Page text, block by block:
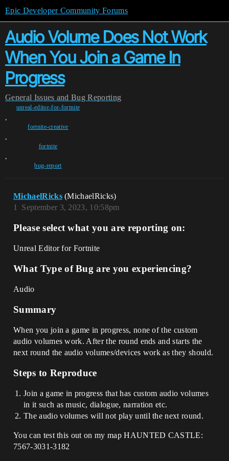
Epic Developer Community Forums
Audio Volume Does Not Work
When You Join a Game In
Progress
General Issues and Bug Reporting
unreal-editor-for-fortnite
,
fortnite-creative
,
fortnite
,
bug-report
MichaelRicks (MichaelRicks)
September 3, 2023, 10:58pm
1
Please select what you are reporting on:
Unreal Editor for Fortnite
What Type of Bug are you experiencing?
Audio
Summary
When you join a game in progress, none of the custom
audio volumes work. After the round ends and starts the
next round the audio volumes/devices work as they should.
Steps to Reproduce
Join a game in progress that has custom audio volumes
in it such as music, dialogue, narration etc.
The audio volumes will not play until the next round.
You can test this out on my map HAUNTED CASTLE:
7567-3031-3182